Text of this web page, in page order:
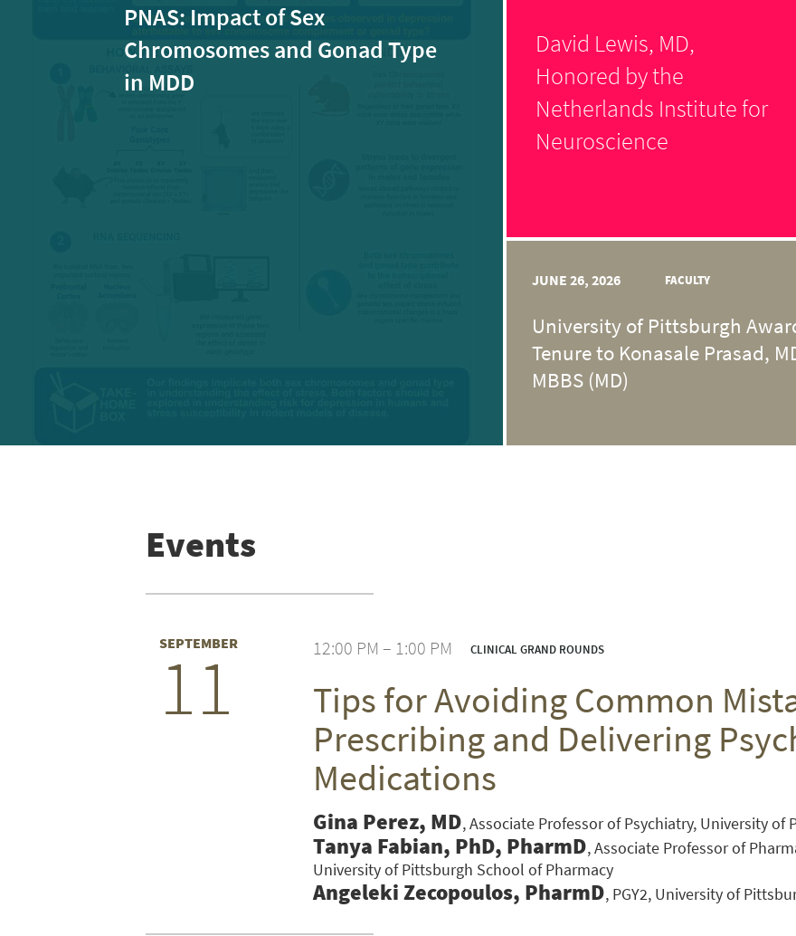
PNAS: Impact of Sex
Chromosomes and Gonad Type
in MDD
David Lewis, MD,
Honored by the
Netherlands Institute for
Neuroscience
JUNE 26, 2026 FACULTY
University of Pittsburgh
Tenure to Konasale Prasad,
MBBS (MD)
Events
SEPTEMBER
11 12:00 PM – 1:00 PM CLINICAL GRAND ROUNDS
Tips for Avoiding Common
Prescribing and Delivering
Medications
Gina Perez, MD Associate Professor of Psychiatry, University
Tanya Fabian, PhD, PharmD Associate Professor of
University of Pittsburgh School of Pharmacy
Angeleki Zecopoulos, PharmD PGY2, University of